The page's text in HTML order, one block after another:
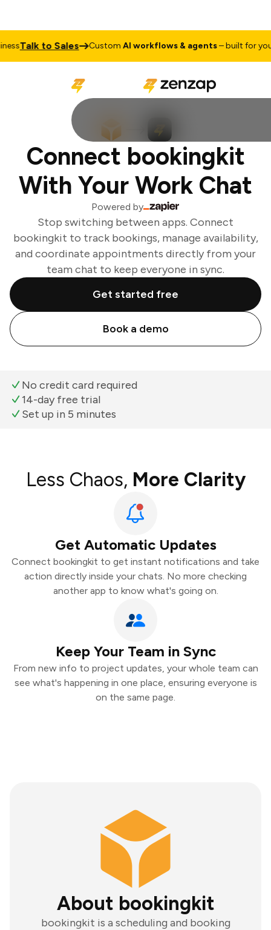
Talk to Sales CustomAI workflows & agents– built for your
Connect bookingkit
With Your Work Chat
Powered by
Stop switching between apps. Connect
bookingkit to track bookings, manage availability,
and coordinate appointments directly from your
team chat to keep everyone in sync.
Get started free
Book a demo
No credit card required
14-day free trial
Set up in 5 minutes
Less Chaos, More Clarity
Get Automatic Updates
Connect bookingkit to get instant notifications and take
action directly inside your chats. No more checking
another app to know what's going on.
Keep Your Team in Sync
From new info to project updates, your whole team can
see what's happening in one place, ensuring everyone is
on the same page.
About bookingkit
bookingkit is a scheduling and booking